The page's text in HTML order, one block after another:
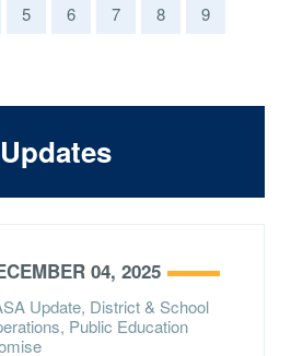
5 6 7 8
9
04, 2025
Update, District & School
Public Education